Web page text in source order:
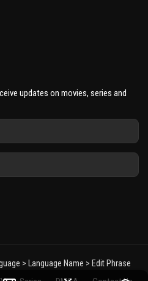
updates on movies, series and
> Language Name > Edit Phrase